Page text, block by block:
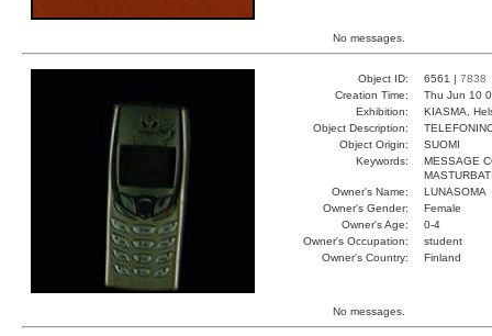
No messages.
Object ID: 6561 | 7838
Creation Time:
Thu Jun 10
Exhibition:
KIASMA,
Object Description:
Object Origin:
SUOMI
Keywords:
MESSAGE
Owner's Name:
LUNASOMA
Owner's Gender:
Female
Owner's Age:
0-4
Owner's Occupation:
student
Owner's Country:
Finland
No messages.